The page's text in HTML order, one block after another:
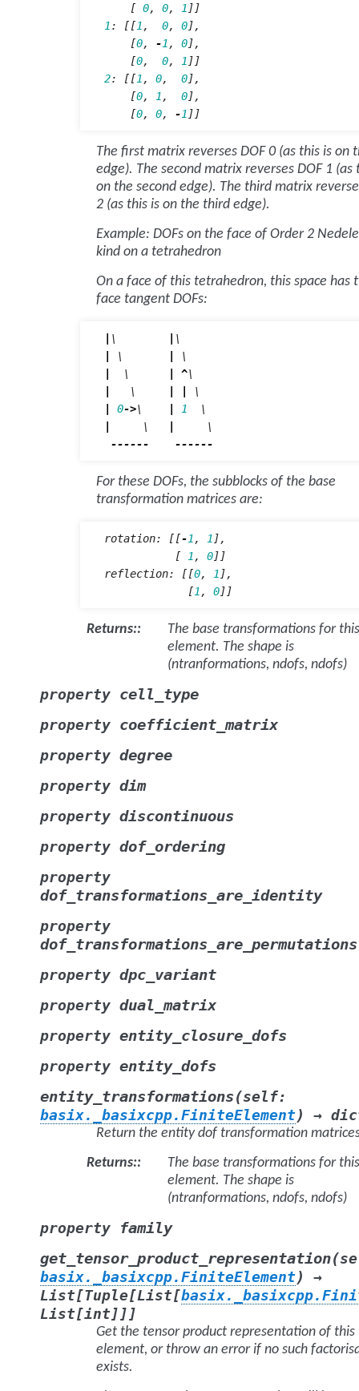
[ 0, 0, 1 ]]
1: [[1, 0, 0],
[0, -1, 0],
[0, 0, 1 ]]
2: [[1, 0, 0],
[0, 1, 0],
[0, 0, -1 ]]
The first matrix reverses DOF 0 (as this is on
edge). The second matrix reverses DOF 1 (as
on the second edge). The third matrix
2 (as this is on the third edge).
Example: DOFs on the face of Order 2
kind on a tetrahedron
On a face of this tetrahedron, this space has
face tangent DOFs:
\
\
  \
^
   \
0->\ 1
     \
     \
------
------
For these DOFs, the subblocks of the base
transformation matrices are:
rotation: [[-1, 1 ],
[
1, 0]]
reflection: [[0, 1 ],
[1, 0]]
Returns:
The base transformations for this
element. The shape is
(ntranformations, ndofs, ndofs)
property cell_type
property coefficient_matrix
property degree
property dim
property discontinuous
property dof_ordering
property
dof_transformations_are_identity
property
dof_transformations_are_permutations
property dpc_variant
property dual_matrix
property entity_closure_dofs
property entity_dofs
entity_transformations(self:
basix._basixcpp.FiniteElement) →
Return the entity dof transformation
Returns:
The base transformations for this
element. The shape is
(ntranformations, ndofs, ndofs)
property
family
get_tensor_product_representation(
basix._basixcpp.FiniteElement)
→
List[Tuple[List[
List[int] ] ]
Get the tensor product representation of this
element, or throw an error if no such
exists.